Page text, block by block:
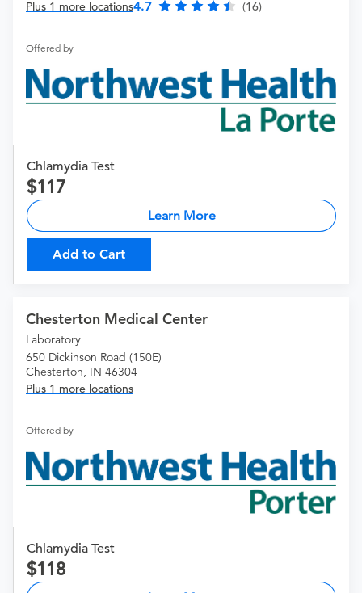
Plus 1 more locations4.7 (16)
Offered by
Chlamydia Test
117
Learn More
Add to Cart
Chesterton Medical Center
Laboratory
650 Dickinson Road (150E)
Chesterton, IN 46304
Plus 1 more locations
Offered by
Chlamydia Test
118